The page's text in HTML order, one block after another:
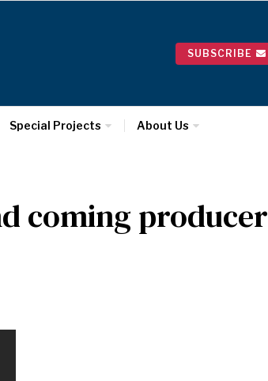
SUBSCRIBE
Special Projects About Us
coming producer